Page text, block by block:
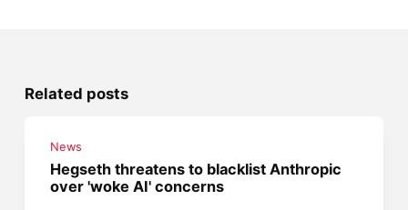
Related posts
News
Hegseth threatens to blacklist Anthropic
over 'woke AI' concerns